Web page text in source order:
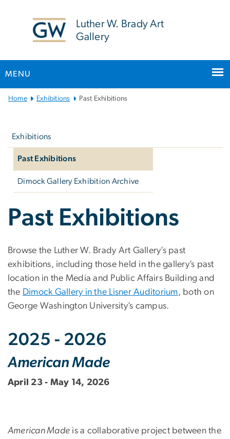
Luther W. Brady Art
Gallery
MENU
Main
Home Exhibitions Past Exhibitions
Exhibitions
Past Exhibitions
Dimock Gallery Exhibition Archive
Past Exhibitions
Browse the Luther W. Brady Art Gallery’s past
exhibitions, including those held in the gallery’s past
location in the Media and Public Affairs Building and
the Dimock Gallery in the Lisner Auditorium, both on
George Washington University’s campus.
2025 - 2026
American Made
April 23 - May 14, 2026
American Made is a collaborative project between the